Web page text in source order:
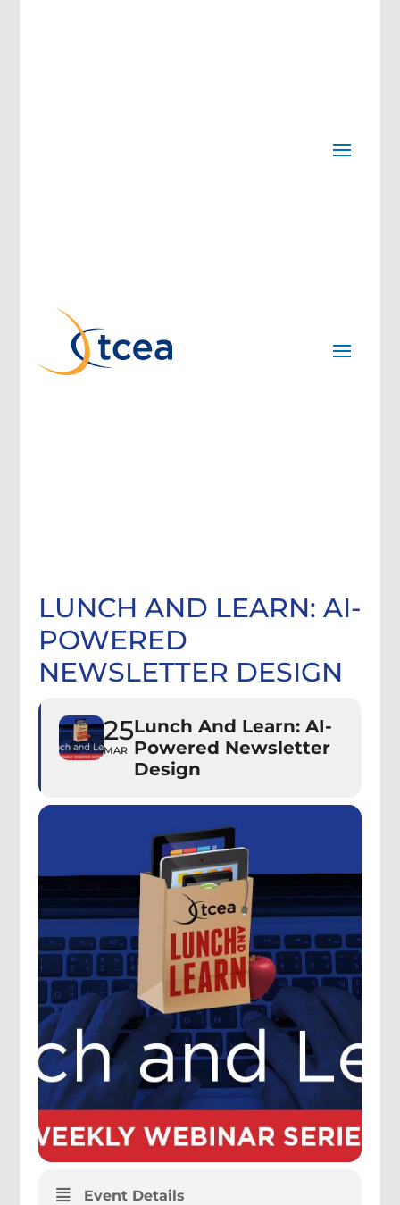
LUNCH AND LEARN: AI-
POWERED
NEWSLETTER DESIGN
25
MAR
Lunch And Learn: AI-
Powered Newsletter
Design
Event Details